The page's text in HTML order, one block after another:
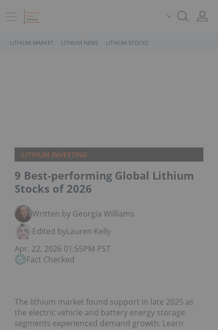
LITHIUM MARKET LITHIUM NEWS LITHIUM STOCKS
LITHIUM INVESTING
9 Best-performing Global Lithium
Stocks of 2026
Written by Georgia Williams
Edited byLauren Kelly
Apr. 22, 2026 01:55PM PST
Fact Checked
The lithium market found support in late 2025 as
the electric vehicle and battery energy storage
segments experienced demand growth. Learn